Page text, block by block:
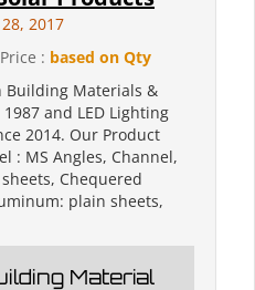
2017
: based on Qty
Building Materials &
and LED Lighting
2014. Our Product
: MS Angles, Channel,
Chequered
plain sheets,
Material